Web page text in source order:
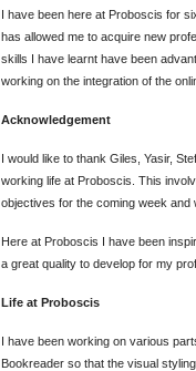
I have been here at Proboscis for
has allowed me to acquire new
skills I have learnt have been
working on the integration of the
Acknowledgement
I would like to thank Giles, Yasir,
working life at Proboscis. This
objectives for the coming week and
Here at Proboscis I have been
a great quality to develop for my
Life at Proboscis
I have been working on various
Bookreader so that the visual